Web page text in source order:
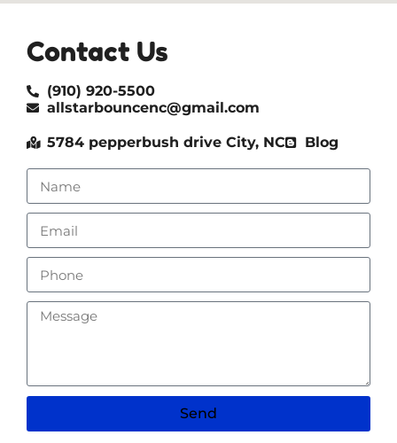
Contact Us
(910) 920-5500
allstarbouncenc@gmail.com
5784 pepperbush drive City, NC Blog
Send